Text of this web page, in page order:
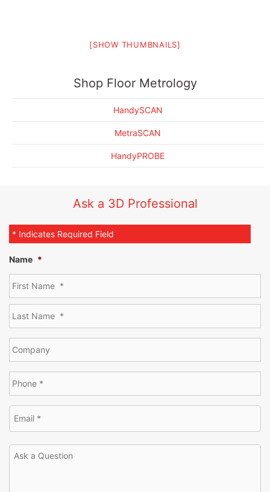
[SHOW THUMBNAILS]
Shop Floor Metrology
HandySCAN
MetraSCAN
HandyPROBE
Ask a 3D Professional
* Indicates Required Field
Name *